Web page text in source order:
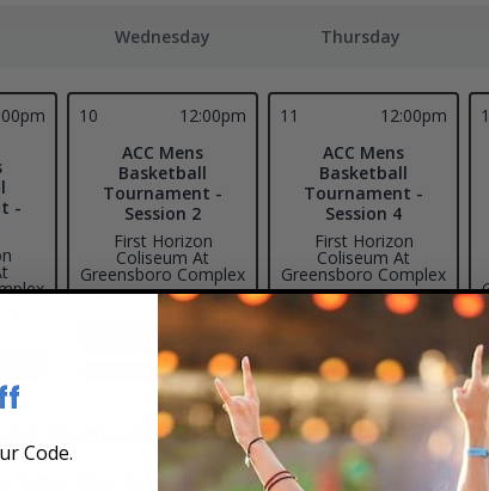
Wednesday Thursday
-
10
12:00pm
ACC Mens
Basketball
Tournament -
Session 2
First Horizon
Coliseum At
Greensboro Complex
Greensboro, NC
Tickets
All Event Times
11
12:00pm
ACC Mens
Basketball
Tournament -
Session 4
First Horizon
Coliseum At
Greensboro Complex
Greensboro, NC
All Event Times
Basketball Tickets
View the Schedule at Box Office Ticket
Code.